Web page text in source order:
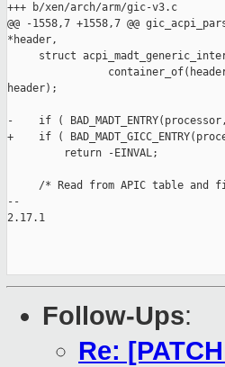
+++ b/xen/arch/arm/gic-v3.c
@@ -1558,7 +1558,7 @@
*header,
struct
header);
-    if (
+    if (
         return -EINVAL;
/* Read from APIC table and
--
2.17.1
Follow-Ups:
Re: